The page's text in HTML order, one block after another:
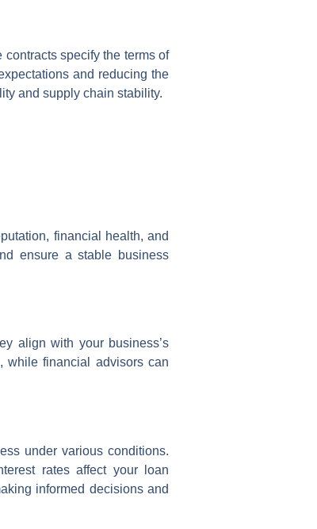
specify the terms of
and reducing the
and supply chain stability.
financial health, and
ensure a stable business
align with your business’s
while financial advisors can
under various conditions.
rates affect your loan
informed decisions and